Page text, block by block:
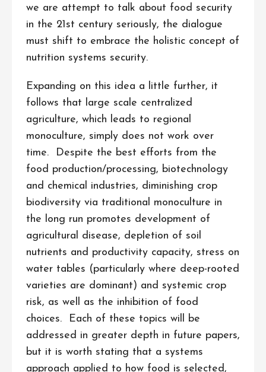
we are attempt to talk about food security
in the 21st century seriously, the dialogue
must shift to embrace the holistic concept of
nutrition systems security.
Expanding on this idea a little further, it
follows that large scale centralized
agriculture, which leads to regional
monoculture, simply does not work over
time. Despite the best efforts from the
food production/processing, biotechnology
and chemical industries, diminishing crop
biodiversity via traditional monoculture in
the long run promotes development of
agricultural disease, depletion of soil
nutrients and productivity capacity, stress on
water tables (particularly where deep-rooted
varieties are dominant) and systemic crop
risk, as well as the inhibition of food
choices. Each of these topics will be
addressed in greater depth in future papers,
but it is worth stating that a systems
approach applied to how food is selected,